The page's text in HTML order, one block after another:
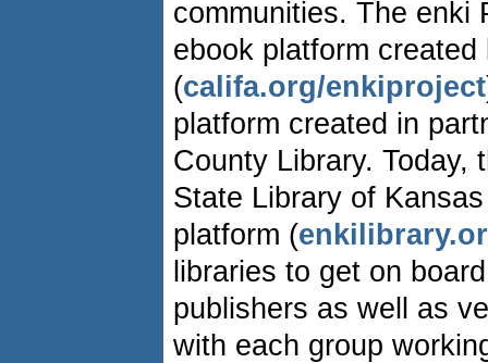
communities. The enki
ebook platform created
(califa.org/enkiproject
platform created in
County Library. Today,
State Library of
platform (
libraries to get on
publishers as well as
with each group